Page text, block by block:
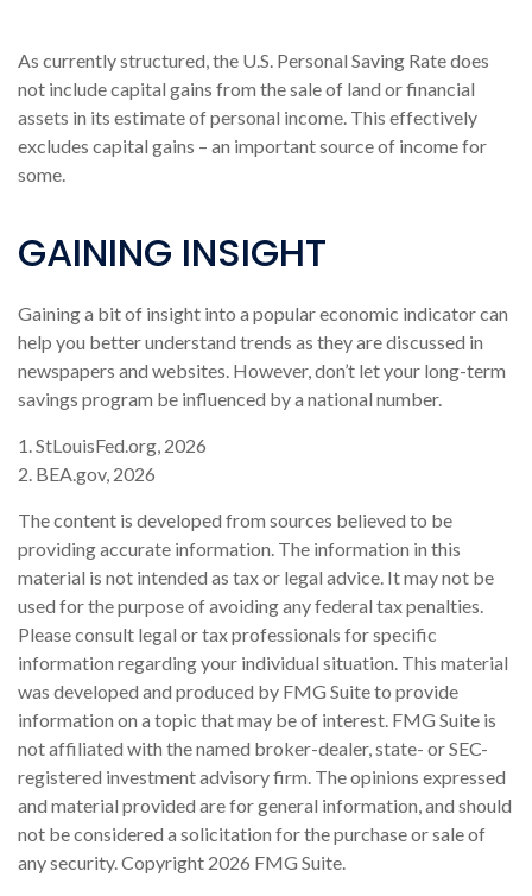
As currently structured, the U.S. Personal Saving Rate does
not include capital gains from the sale of land or financial
assets in its estimate of personal income. This effectively
excludes capital gains – an important source of income for
some.
GAINING INSIGHT
Gaining a bit of insight into a popular economic indicator can
help you better understand trends as they are discussed in
newspapers and websites. However, don’t let your long-term
savings program be influenced by a national number.
1. StLouisFed.org, 2026
2. BEA.gov, 2026
The content is developed from sources believed to be
providing accurate information. The information in this
material is not intended as tax or legal advice. It may not be
used for the purpose of avoiding any federal tax penalties.
Please consult legal or tax professionals for specific
information regarding your individual situation. This material
was developed and produced by FMG Suite to provide
information on a topic that may be of interest. FMG Suite is
not affiliated with the named broker-dealer, state- or SEC-
registered investment advisory firm. The opinions expressed
and material provided are for general information, and should
not be considered a solicitation for the purchase or sale of
any security. Copyright 2026 FMG Suite.